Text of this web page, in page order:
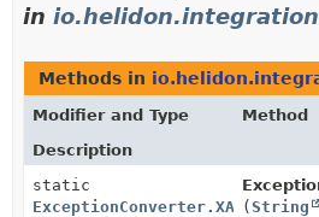
in
Methods in
Modifier and Type
Method
Description
static
ExceptionConverter.XARoutine
(String